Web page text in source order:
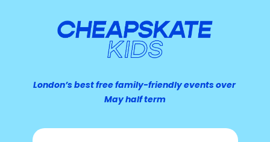
London’s best free family-friendly events over
May half term